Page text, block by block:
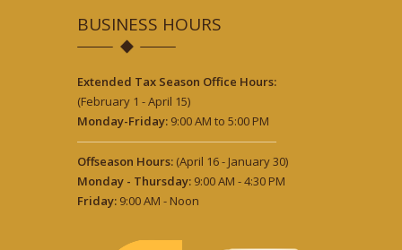
BUSINESS HOURS
Extended Tax Season Office Hours:
(February 1 - April 15)
Monday-Friday:9:00 AM to 5:00 PM
Offseason Hours:(April 16 - January 30)
Monday - Thursday:9:00 AM - 4:30 PM
Friday:9:00 AM - Noon